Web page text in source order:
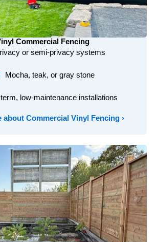
Commercial Fencing
or semi-privacy systems
Mocha, teak, or gray stone
low-maintenance installations
about Commercial Vinyl Fencing ›